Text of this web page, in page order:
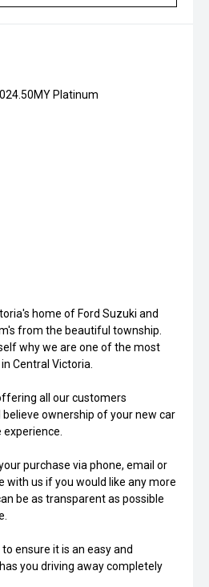
Platinum
home of Ford Suzuki and
from the beautiful township.
why we are one of the most
Central Victoria.
all our customers
ownership of your new car
purchase via phone, email or
with us if you would like any more
be as transparent as possible
ensure it is an easy and
you driving away completely